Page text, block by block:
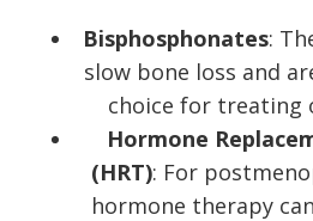
Bisphosphonates:
slow bone loss and
choice for treating
Hormone
(HRT): For
hormone therapy